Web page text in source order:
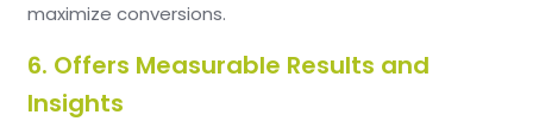
maximize conversions.
6. Offers Measurable Results and
Insights